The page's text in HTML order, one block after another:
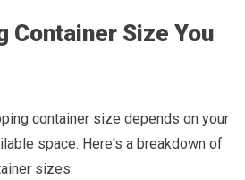
Container Size You
container size depends on your
space. Here's a breakdown of
sizes: